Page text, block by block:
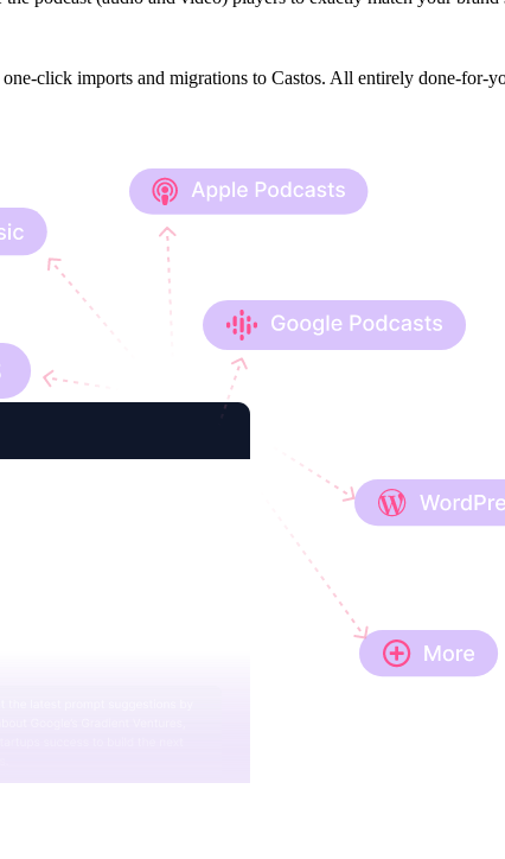
click imports and migrations to Castos. All entirely done-for-